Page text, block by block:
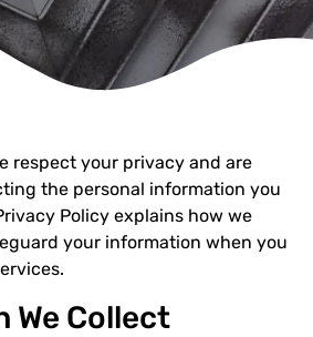
respect your privacy and are
the personal information you
Policy explains how we
your information when you
We Collect